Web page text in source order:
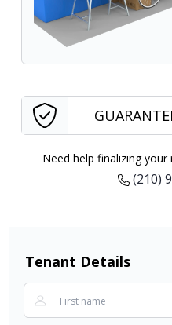
Need help finalizing your
(210)
Tenant Details